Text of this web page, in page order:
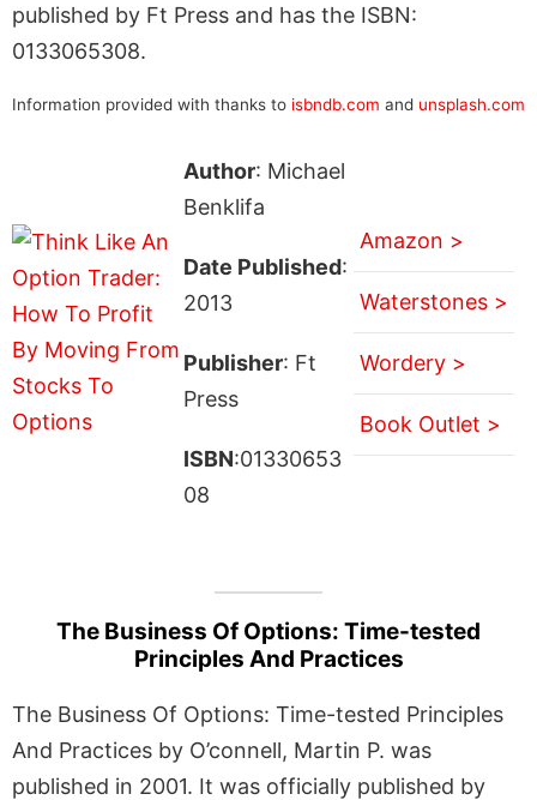
published by Ft Press and has the ISBN:
0133065308.
Information provided with thanks to isbndb.com and unsplash.com
Author: Michael
Benklifa
Date Published:
2013
Publisher: Ft
Press
ISBN:01330653
08
Amazon >
Waterstones >
Wordery >
Book Outlet >
The Business Of Options: Time-tested
Principles And Practices
The Business Of Options: Time-tested Principles
And Practices by O’connell, Martin P. was
published in 2001. It was officially published by